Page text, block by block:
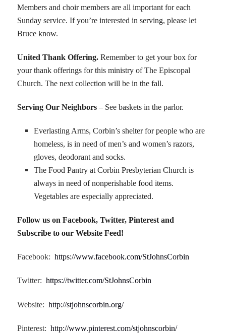
Members and choir members are all important for each
Sunday service. If you’re interested in serving, please let
Bruce know.
United Thank Offering. Remember to get your box for
your thank offerings for this ministry of The Episcopal
Church. The next collection will be in the fall.
Serving Our Neighbors – See baskets in the parlor.
Everlasting Arms, Corbin’s shelter for people who are
homeless, is in need of men’s and women’s razors,
gloves, deodorant and socks.
The Food Pantry at Corbin Presbyterian Church is
always in need of nonperishable food items.
Vegetables are especially appreciated.
Follow us on Facebook, Twitter, Pinterest and
Subscribe to our Website Feed!
Facebook:https://www.facebook.com/StJohnsCorbin
Twitter:https://twitter.com/StJohnsCorbin
Website:http://stjohnscorbin.org/
Pinterest:http://www.pinterest.com/stjohnscorbin/